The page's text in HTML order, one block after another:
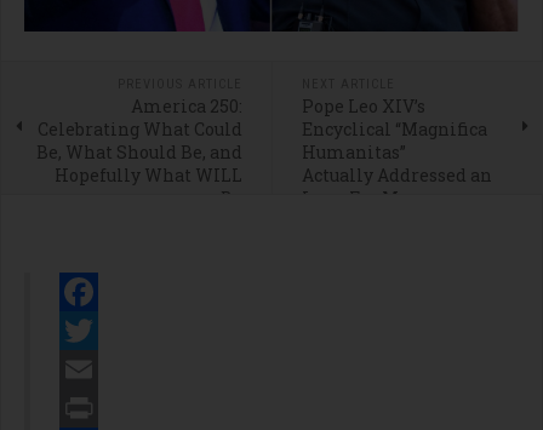
America 250:
Celebrating What Could
Be, What Should Be, and
Hopefully What WILL
Be
Pope Leo XIV’s
Encyclical “Magnifica
Humanitas”
Actually Addressed an
Issue Far More
Facebook
Twitter
Email